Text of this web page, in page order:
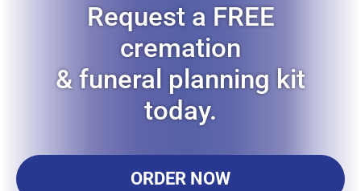
Request a FREE
cremation
& funeral planning kit
today.
ORDER NOW